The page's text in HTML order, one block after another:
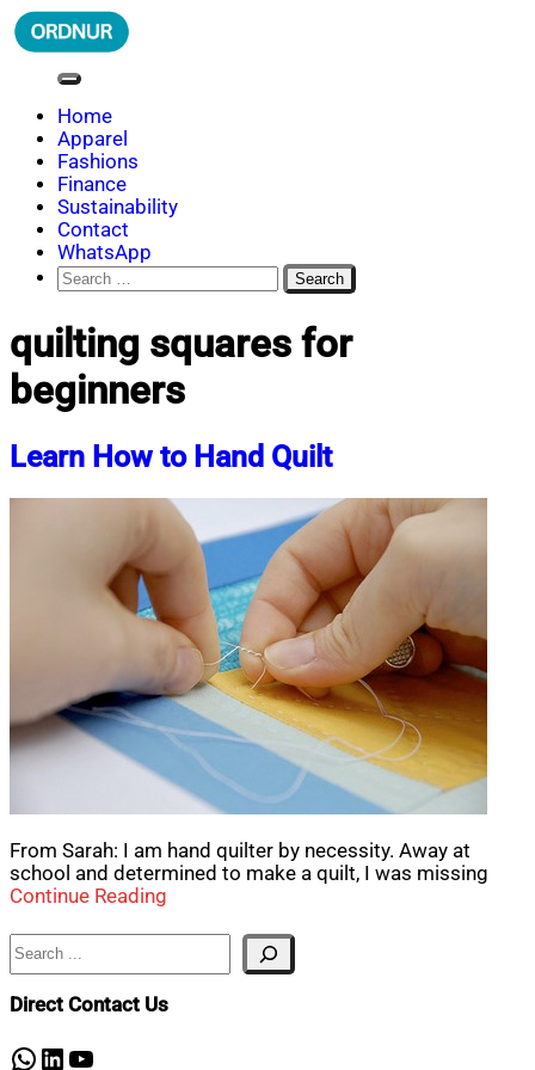
Skip
to
ORDNUR
Where Fashion Meets Finance
Home
Apparel
Fashions
Finance
Sustainability
Contact
WhatsApp
Search
for:
quilting squares for
beginners
Learn How to Hand Quilt
From Sarah: I am hand quilter by necessity. Away at
school and determined to make a quilt, I was missing
Continue Reading
Search
Direct Contact Us
WhatsApp
LinkedIn
YouTube